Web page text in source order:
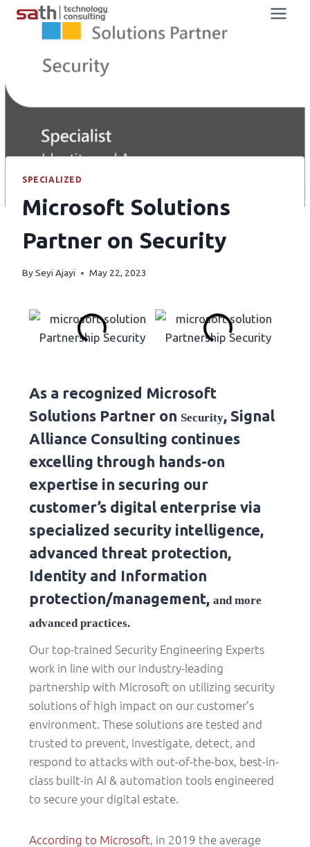
SPECIALIZED
Microsoft Solutions
Partner on Security
BySeyi Ajayi May 22, 2023
As a recognized Microsoft
Solutions Partner on Security, Signal
Alliance Consulting continues
excelling through hands-on
expertise in securing our
customer’s digital enterprise via
specialized security intelligence,
advanced threat protection,
Identity and Information
protection/management, and more
advanced practices.
Our top-trained Security Engineering Experts
work in line with our industry-leading
partnership with Microsoft on utilizing security
solutions of high impact on our customer’s
environment. These solutions are tested and
trusted to prevent, investigate, detect, and
respond to attacks with out-of-the-box, best-in-
class built-in AI & automation tools engineered
to secure your digital estate.
According to Microsoft, in 2019 the average